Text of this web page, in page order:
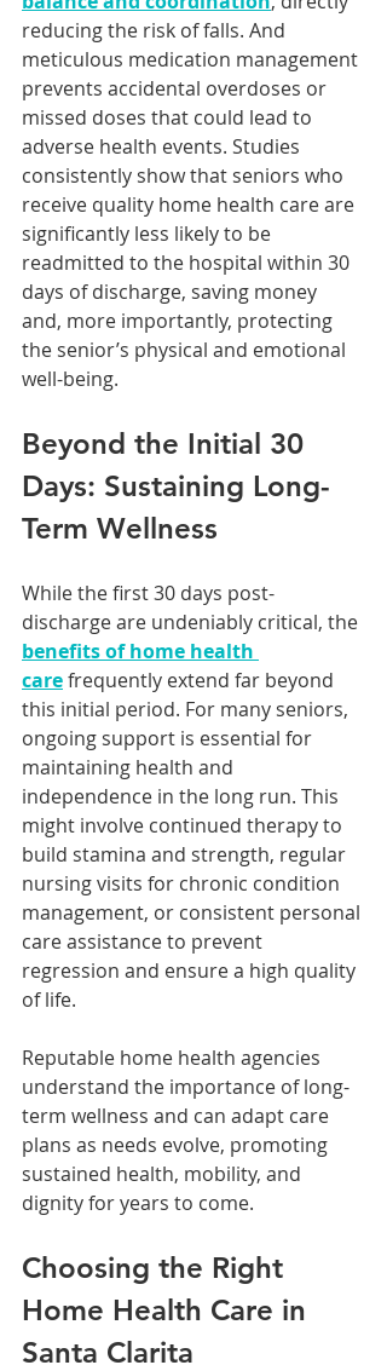
reducing the risk of falls. And
meticulous medication management
prevents accidental overdoses or
missed doses that could lead to
adverse health events. Studies
consistently show that seniors who
receive quality home health care are
significantly less likely to be
readmitted to the hospital within 30
days of discharge, saving money
and, more importantly, protecting
the senior’s physical and emotional
well-being.
Beyond the Initial 30
Days: Sustaining Long-
Term Wellness
While the first 30 days post-
discharge are undeniably critical, the
benefits of home health
care frequently extend far beyond
this initial period. For many seniors,
ongoing support is essential for
maintaining health and
independence in the long run. This
might involve continued therapy to
build stamina and strength, regular
nursing visits for chronic condition
management, or consistent personal
care assistance to prevent
regression and ensure a high quality
of life.
Reputable home health agencies
understand the importance of long-
term wellness and can adapt care
plans as needs evolve, promoting
sustained health, mobility, and
dignity for years to come.
Choosing the Right
Home Health Care in
Santa Clarita